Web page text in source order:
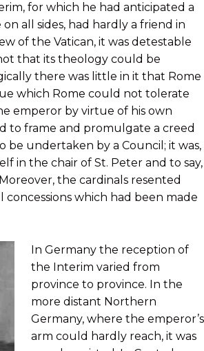
for which he had anticipated a
all sides, had hardly a friend in
of the Vatican, it was detestable
that its theology could be
there was little in it that Rome
which Rome could not tolerate
emperor by virtue of his own
to frame and promulgate a creed
be undertaken by a Council; it was,
in the chair of St. Peter and to say,
the cardinals resented
which had been made
In Germany the reception of
the Interim varied from
province to province. In the
more distant Northern
Germany, where the emperor’s
arm could hardly reach, it was